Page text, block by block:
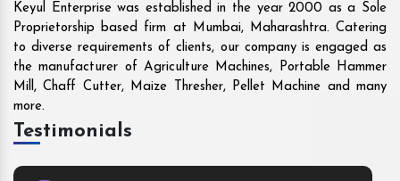
Keyul Enterprise was established in the year 2000 as a Sole
Proprietorship based firm at Mumbai, Maharashtra. Catering
to diverse requirements of clients, our company is engaged as
the manufacturer of Agriculture Machines, Portable Hammer
Mill, Chaff Cutter, Maize Thresher, Pellet Machine and many
more.
Testimonials